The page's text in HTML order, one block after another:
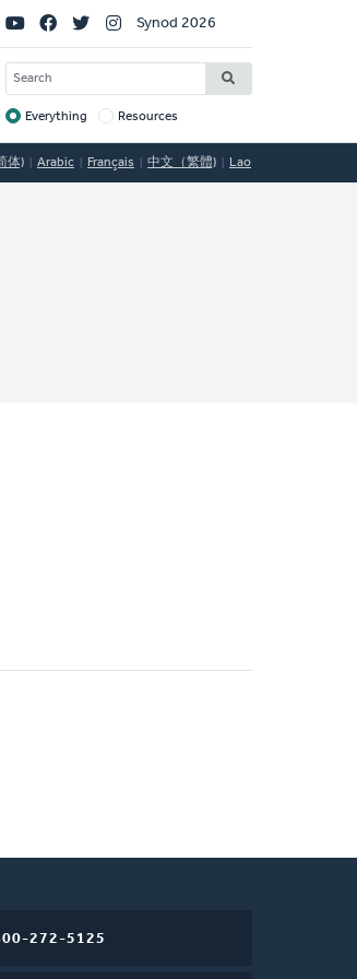
Social
Links
Synod 2026
SEARCH
Target
Everything Resources
体) Arabic Français 中文（繁體) Lao
272-5125